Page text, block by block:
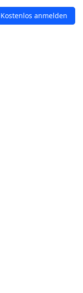
Kostenlos anmelden